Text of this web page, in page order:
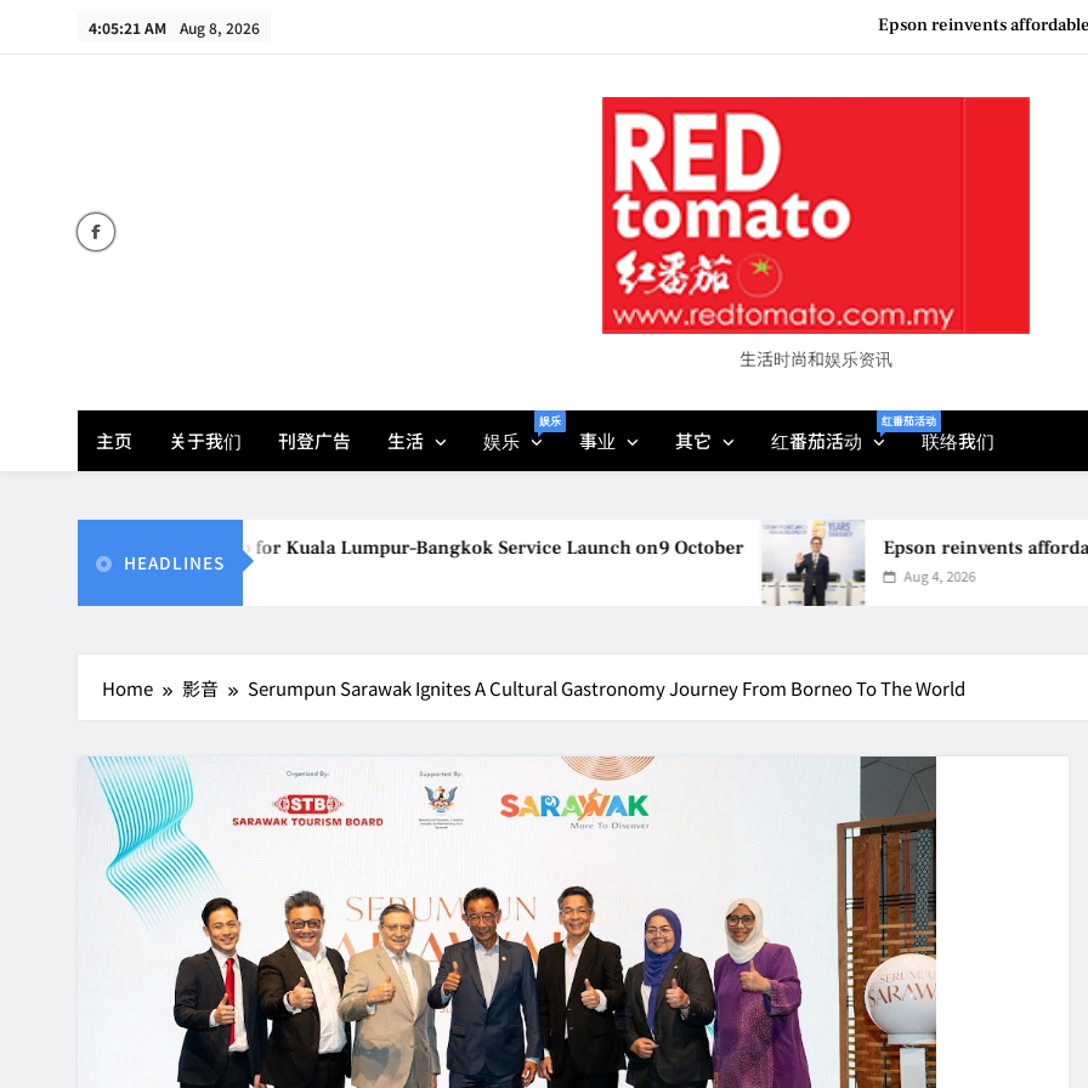
4:05:23 AM Aug 8, 2026 Couture
Couture
“See Her Heal – 1,000 Untold
生活时尚和娱乐资讯
主页 关于我们 刊登广告 生活 娱乐
娱乐
事业 其它 红番茄活动
红番茄活动
联络我们
HEADLINES
Gears Up for Kuala Lumpur–Bangkok Service Launch on9 October Epson reinvents affordable
Aug 4, 2026
Home 影音 Serumpun Sarawak Ignites A Cultural Gastronomy Journey From Borneo To The World